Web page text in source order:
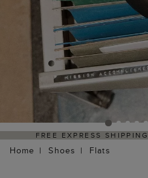
$350+
Home Shoes Flats